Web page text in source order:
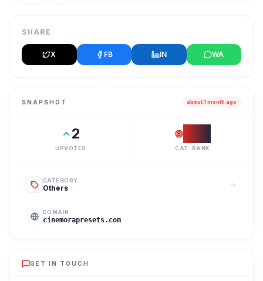
SHARE
X FB IN WA
SNAPSHOT about 1 month ago
2
UPVOTES
#
CAT. RANK
CATEGORY
Others
DOMAIN
cinemorapresets.com
GET IN TOUCH